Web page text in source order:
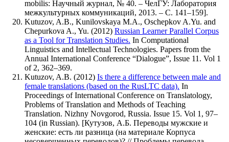
mobilis: Научный журнал, № 40. – ЧелГУ: Лаборатория
межкультурных коммуникаций, 2013. – С. 141–159].
Kutuzov, A.B., Kunilovskaya M.A., Oschepkov A.Yu. and
Chepurkova A., Yu. (2012) Russian Learner Parallel Corpus
as a Tool for Translation Studies. In Computational
Linguistics and Intellectual Technologies. Papers from the
Annual International Conference
Dialogue , Issue 11. Vol 1
of 2, 362–369.
Kutuzov, A.B. (2012) Is there a difference between male and
female translations (based on the RusLTC data). In
Proceedings of International Conference on Translatology,
Problems of Translation and Methods of Teaching
Translation. Nizhny Novgorod, Russia. Issue 15. Vol 1, 97–
104 (in Russian). [Кутузов, А.Б. Переводы мужские и
женские: есть ли разница (на материале Корпуса